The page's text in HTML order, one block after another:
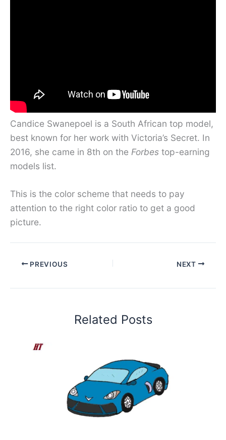
Candice Swanepoel is a South African top model,
best known for her work with Victoria’s Secret. In
2016, she came in 8th on the Forbes top-earning
models list.
This is the color scheme that needs to pay
attention to the right color ratio to get a good
picture.
PREVIOUS NEXT
Related Posts